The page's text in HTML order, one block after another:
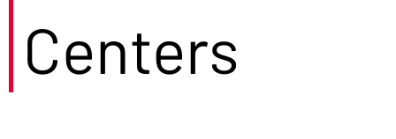
Centers